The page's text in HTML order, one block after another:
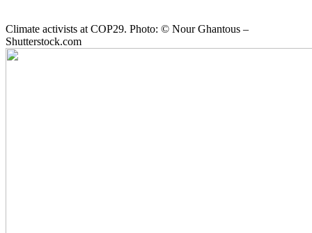
Climate activists at COP29. Photo: © Nour Ghantous –
Shutterstock.com